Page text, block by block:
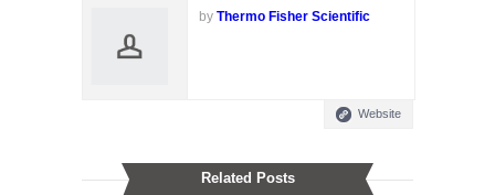
by Thermo Fisher Scientific
Website
Related Posts